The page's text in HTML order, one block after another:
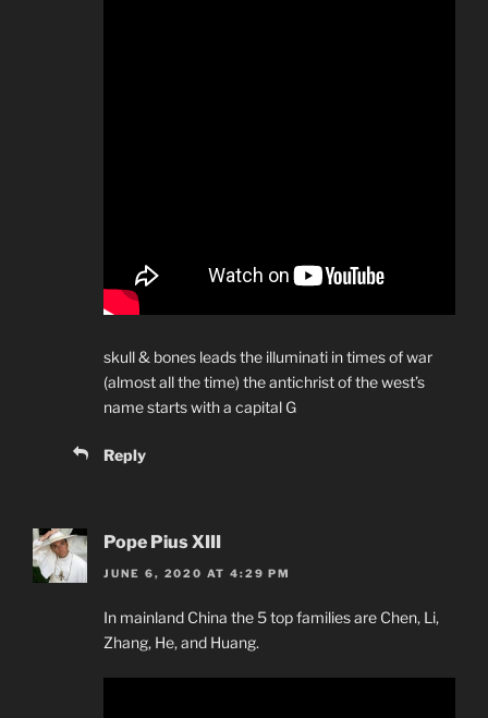
skull & bones leads the illuminati in times of war
(almost all the time) the antichrist of the west’s
name starts with a capital G
Reply
Pope Pius XIII
JUNE 6, 2020 AT 4:29 PM
In mainland China the 5 top families are Chen, Li,
Zhang, He, and Huang.